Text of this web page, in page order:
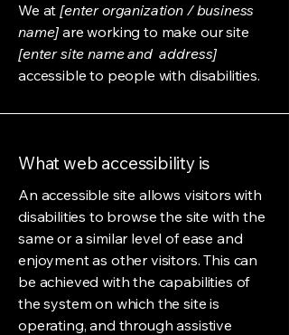
We at[enter organization / business
name] are working to make our site
[enter site name and address]
accessible to people with disabilities.
What web accessibility is
An accessible site allows visitors with
disabilities to browse the site with the
same or a similar level of ease and
enjoyment as other visitors. This can
be achieved with the capabilities of
the system on which the site is
operating, and through assistive